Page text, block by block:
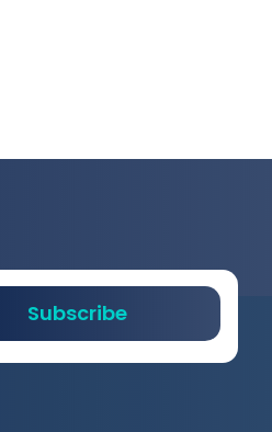
Subscribe